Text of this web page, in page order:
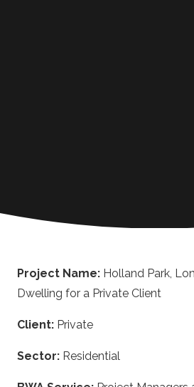
Project Name: Holland Park,
Dwelling for a Private Client
Client: Private
Sector: Residential